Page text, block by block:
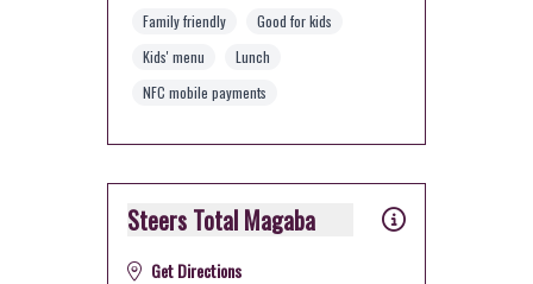
Family friendly
Good for kids
Kids' menu
Lunch
NFC mobile payments
Steers Total Magaba
Get Directions